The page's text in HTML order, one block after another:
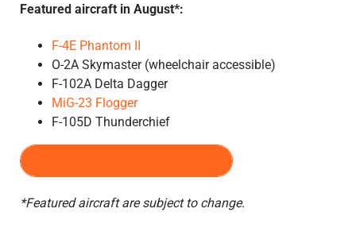
Featured aircraft in August*:
F-4E Phantom II
O-2A Skymaster (wheelchair accessible)
F-102A Delta Dagger
MiG-23 Flogger
F-105D Thunderchief
*Featured aircraft are subject to change.